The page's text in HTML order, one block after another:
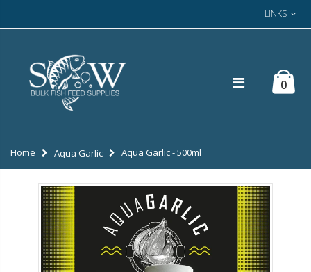
LINKS
0
Home Aqua Garlic Aqua Garlic - 500ml